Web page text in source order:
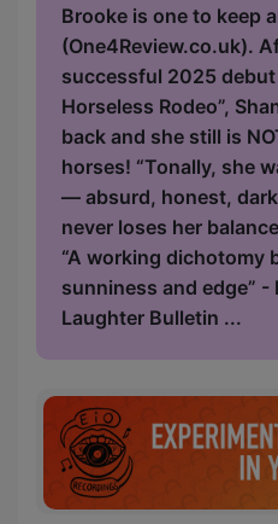
Brooke is one to keep
(One4Review.co.uk).
successful 2025 debut
Horseless Rodeo”,
back and she still is
horses! “Tonally, she
— absurd, honest,
never loses her
“A working dichotomy
sunniness and edge” -
Laughter Bulletin ...